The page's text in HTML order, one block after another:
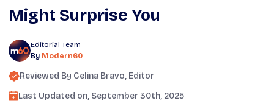
Might Surprise You
Editorial Team
By Modern60
Reviewed By Celina Bravo, Editor
Last Updated on, September 30th, 2025